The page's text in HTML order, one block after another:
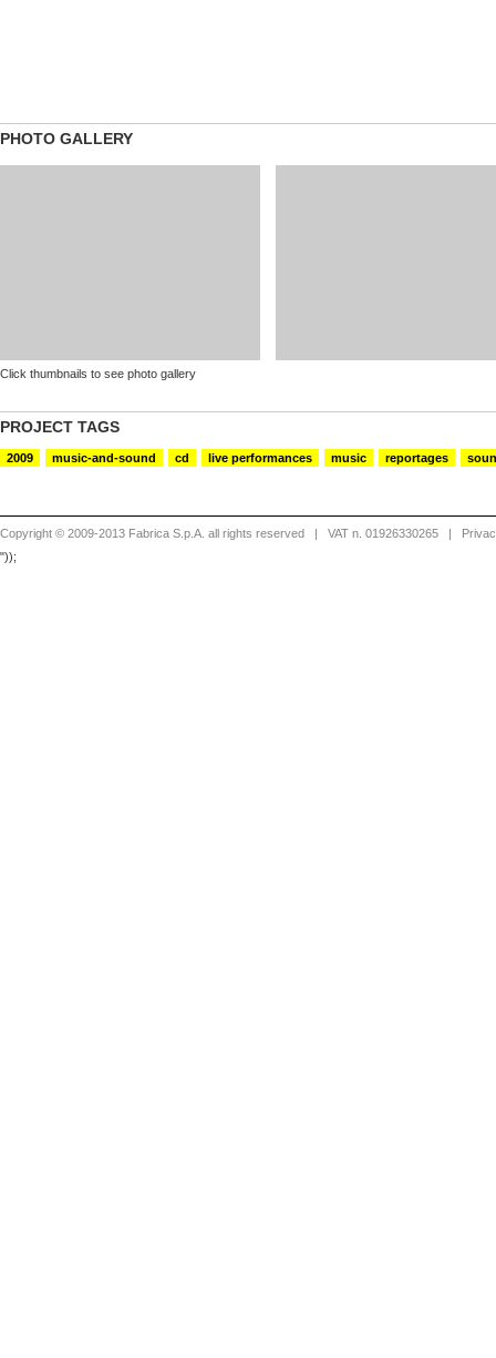
PHOTO GALLERY
Click thumbnails to see photo gallery
PROJECT TAGS
2009 music-and-sound cd live performances music reportages
Copyright © 2009-2013 Fabrica S.p.A. all rights reserved | VAT n. 01926330265 |
"));